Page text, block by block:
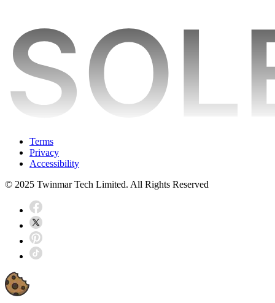
Terms
Privacy
Accessibility
© 2025 Twinmar Tech Limited. All Rights Reserved